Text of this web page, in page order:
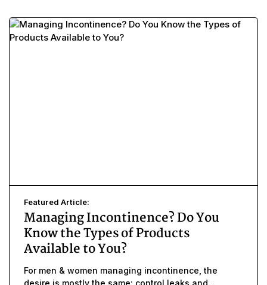
Featured Article:
Managing Incontinence? Do You
Know the Types of Products
Available to You?
For men & women managing incontinence, the
desire is mostly the same: control leaks and...